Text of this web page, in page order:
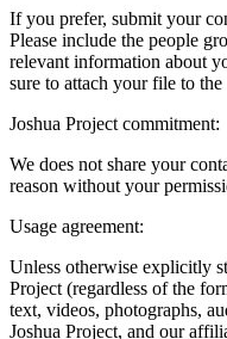
If you prefer, submit your
Please include the people
relevant information about
sure to attach your file to the
Joshua Project commitment:
We does not share your
reason without your
Usage agreement:
Unless otherwise explicitly
Project (regardless of the
text, videos, photographs,
Joshua Project, and our